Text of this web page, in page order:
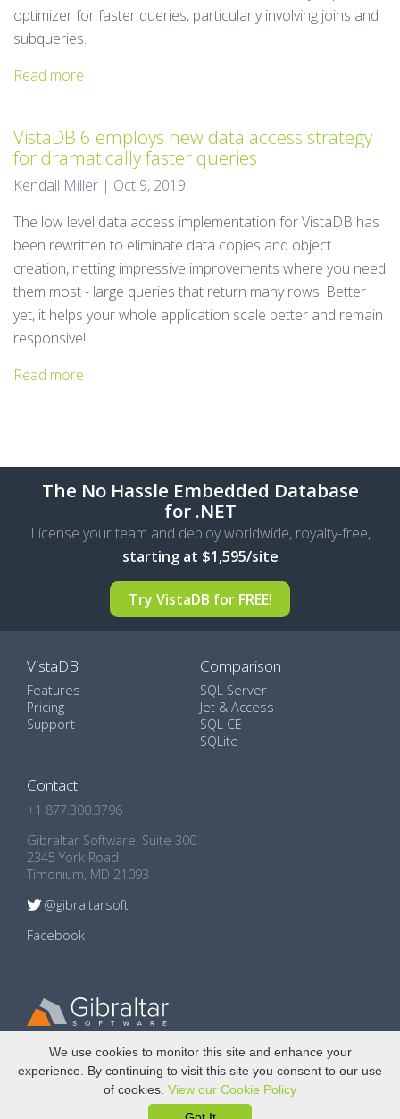
optimizer for faster queries, particularly involving joins and
subqueries.
Read more
VistaDB 6 employs new data access strategy
for dramatically faster queries
Kendall Miller | Oct 9, 2019
The low level data access implementation for VistaDB has
been rewritten to eliminate data copies and object
creation, netting impressive improvements where you need
them most - large queries that return many rows. Better
yet, it helps your whole application scale better and remain
responsive!
Read more
The No Hassle Embedded Database
for .NET
License your team and deploy worldwide, royalty-free,
starting at $1,595/site
Try VistaDB for FREE!
VistaDB
Features
Pricing
Support
Comparison
SQL Server
Jet & Access
SQL CE
SQLite
Contact
+1 877.300.3796
Gibraltar Software, Suite 300
2345 York Road
Timonium, MD 21093
@gibraltarsoft
Facebook
Copyright © 2009 - 2024Gibraltar Software, Inc.
Privacy Policy
GDPR Compliance
We use cookies to monitor this site and enhance your
experience. By continuing to visit this site you consent to our use
of cookies. View our Cookie Policy